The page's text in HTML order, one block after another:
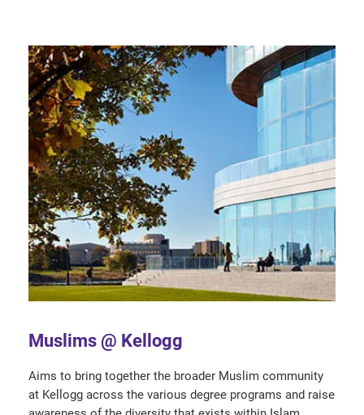
Muslims @ Kellogg
Aims to bring together the broader Muslim community
at Kellogg across the various degree programs and raise